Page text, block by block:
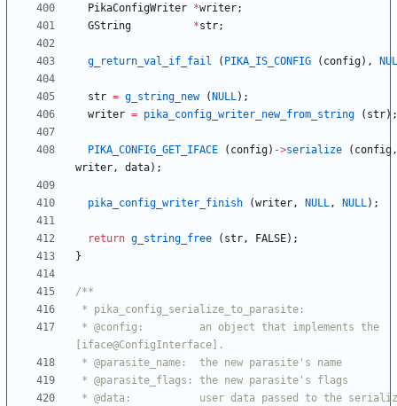
PikaConfigWriter *writer;
GString
*str;
g_return_val_if_fail ( PIKA_IS_CONFIG ( config) ,
str = g_string_new ( NULL) ;
writer = pika_config_writer_new_from_string ( str) ;
PIKA_CONFIG_GET_IFACE ( config) ->serialize ( config,
writer, data) ;
pika_config_writer_finish (writer, NULL, NULL) ;
return g_string_free ( str, FALSE) ;
}